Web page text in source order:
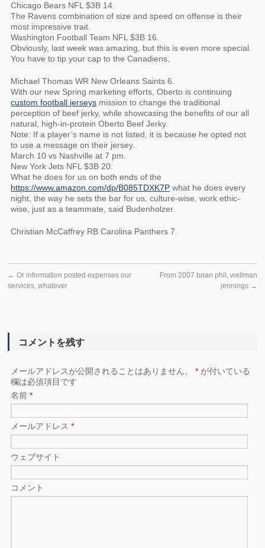
Chicago Bears NFL $3B 14.
The Ravens combination of size and speed on offense is their
most impressive trait.
Washington Football Team NFL $3B 16.
Obviously, last week was amazing, but this is even more special.
You have to tip your cap to the Canadiens.
Michael Thomas WR New Orleans Saints 6.
With our new Spring marketing efforts, Oberto is continuing
custom football jerseys mission to change the traditional
perception of beef jerky, while showcasing the benefits of our all
natural, high-in-protein Oberto Beef Jerky.
Note: If a player’s name is not listed, it is because he opted not
to use a message on their jersey.
March 10 vs Nashville at 7 pm.
New York Jets NFL $3B 20.
What he does for us on both ends of the
https://www.amazon.com/dp/B085TDXK7P what he does every
night, the way he sets the bar for us, culture-wise, work ethic-
wise, just as a teammate, said Budenholzer.
Christian McCaffrey RB Carolina Panthers 7.
← Or information posted expenses our
services, whatever
From 2007 brian phil, wellman
jennings →
コメントを残す
メールアドレスが公開されることはありません。* が付いている
欄は必須項目です
名前*
メールアドレス*
ウェブサイト
コメント